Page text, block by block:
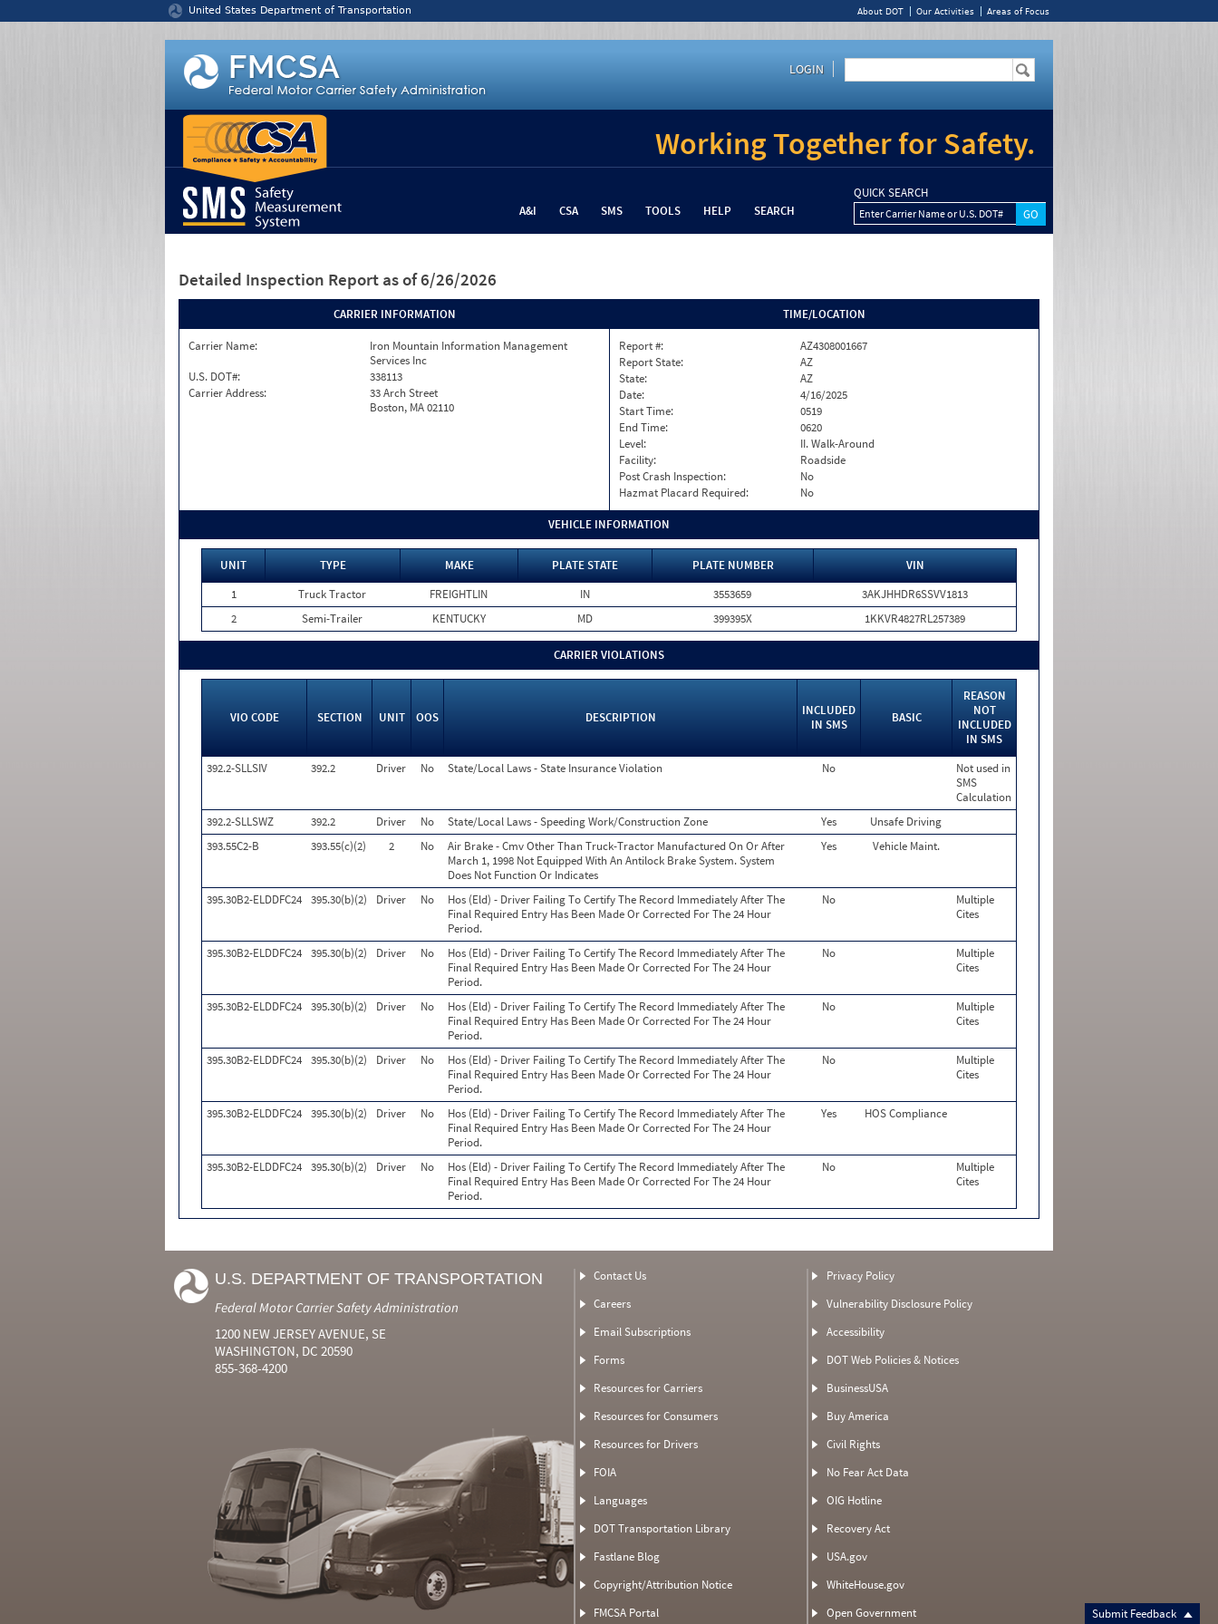
United States Department of Transportation About DOT Our Activities Areas of Focus
LOGIN
Working Together for Safety.
A&I CSA SMS TOOLS HELP SEARCH
QUICK SEARCH
Enter Carrier Name or U.S. DOT#
Detailed Inspection Report as of 6/26/2026
CARRIER INFORMATION
Carrier Name:
Iron Mountain Information Management
Services Inc
U.S. DOT#:
338113
Carrier Address:
33 Arch Street
Boston, MA 02110
TIME/LOCATION
Report #:
AZ4308001667
Report State:
AZ
State:
AZ
Date:
4/16/2025
Start Time:
0519
End Time:
0620
Level:
II. Walk-Around
Facility:
Roadside
Post Crash Inspection:
No
Hazmat Placard Required:
No
VEHICLE INFORMATION
UNIT TYPE MAKE PLATE STATE PLATE NUMBER
VIN
1
Truck Tractor FREIGHTLIN IN 3553659
3AKJHHDR6SSVV1813
2
Semi-Trailer KENTUCKY MD 399395X 1KKVR4827RL257389
CARRIER VIOLATIONS
VIO CODE SECTION UNIT OOS DESCRIPTION
INCLUDED
IN SMS
BASIC
REASON
NOT
INCLUDED
IN SMS
392.2-SLLSIV
392.2 Driver No State/Local Laws - State Insurance Violation No
Not used in
SMS
Calculation
392.2-SLLSWZ
392.2 Driver No State/Local Laws - Speeding Work/Construction Zone Yes
Unsafe Driving
393.55C2-B
393.55(c)(2) 2 No
Air Brake - Cmv Other Than Truck-Tractor Manufactured On Or After
March 1, 1998 Not Equipped With An Antilock Brake System. System
Does Not Function Or Indicates
Yes Vehicle Maint.
395.30B2-ELDDFC24 395.30(b)(2) Driver No
Hos (Eld) - Driver Failing To Certify The Record Immediately After The
Final Required Entry Has Been Made Or Corrected For The 24 Hour
Period.
No
Multiple
Cites
395.30B2-ELDDFC24 395.30(b)(2) Driver No
Hos (Eld) - Driver Failing To Certify The Record Immediately After The
Final Required Entry Has Been Made Or Corrected For The 24 Hour
Period.
No
Multiple
Cites
395.30B2-ELDDFC24 395.30(b)(2) Driver No
Hos (Eld) - Driver Failing To Certify The Record Immediately After The
Final Required Entry Has Been Made Or Corrected For The 24 Hour
Period.
No
Multiple
Cites
395.30B2-ELDDFC24 395.30(b)(2) Driver No
Hos (Eld) - Driver Failing To Certify The Record Immediately After The
Final Required Entry Has Been Made Or Corrected For The 24 Hour
Period.
No
Multiple
Cites
395.30B2-ELDDFC24 395.30(b)(2) Driver No
Hos (Eld) - Driver Failing To Certify The Record Immediately After The
Final Required Entry Has Been Made Or Corrected For The 24 Hour
Period.
Yes HOS Compliance
395.30B2-ELDDFC24 395.30(b)(2) Driver No
Hos (Eld) - Driver Failing To Certify The Record Immediately After The
Final Required Entry Has Been Made Or Corrected For The 24 Hour
Period.
No
Multiple
Cites
Submit Feedback
U.S. DEPARTMENT OF TRANSPORTATION
Federal Motor Carrier Safety Administration
1200 NEW JERSEY AVENUE, SE
WASHINGTON, DC 20590
855-368-4200
Contact Us
Careers
Email Subscriptions
Forms
Resources for Carriers
Resources for Consumers
Resources for Drivers
FOIA
Languages
DOT Transportation Library
Fastlane Blog
Copyright/Attribution Notice
FMCSA Portal
Privacy Policy
Vulnerability Disclosure Policy
Accessibility
DOT Web Policies & Notices
BusinessUSA
Buy America
Civil Rights
No Fear Act Data
OIG Hotline
Recovery Act
USA.gov
WhiteHouse.gov
Open Government